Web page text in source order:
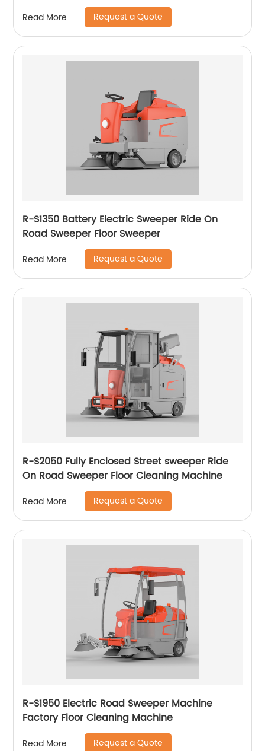
Read More Request a Quote
R-S1350 Battery Electric Sweeper Ride On
Road Sweeper Floor Sweeper
Read More Request a Quote
R-S2050 Fully Enclosed Street sweeper Ride
On Road Sweeper Floor Cleaning Machine
Read More Request a Quote
R-S1950 Electric Road Sweeper Machine
Factory Floor Cleaning Machine
Read More Request a Quote